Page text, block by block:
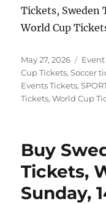
Tickets, Sweden
World Cup
Posted
on
May 27, 2026 Event
Cup Tickets,Soccer
Events Tickets,
Tickets,World Cup
Buy
Tickets,
Sunday,